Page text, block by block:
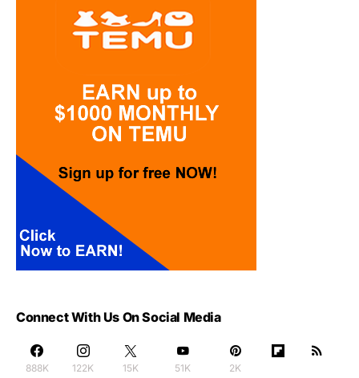
Connect With Us On Social Media
888K
122K
15K
51K
2K